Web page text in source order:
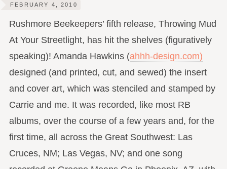
FEBRUARY 4, 2010
Rushmore Beekeepers’ fifth release, Throwing Mud
At Your Streetlight, has hit the shelves (figuratively
speaking)! Amanda Hawkins (ahhh-design.com)
designed (and printed, cut, and sewed) the insert
and cover art, which was stenciled and stamped by
Carrie and me. It was recorded, like most RB
albums, over the course of a few years and, for the
first time, all across the Great Southwest: Las
Cruces, NM; Las Vegas, NV; and one song